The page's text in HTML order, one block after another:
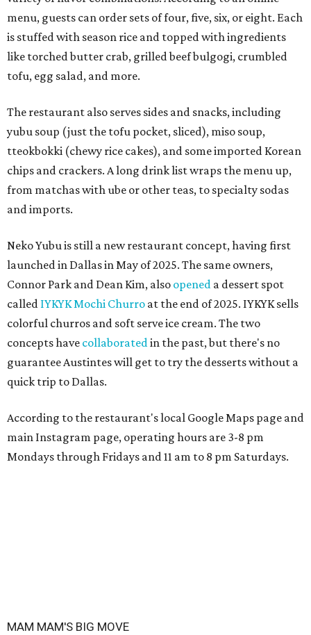
menu, guests can order sets of four, five, six, or eight. Each
is stuffed with season rice and topped with ingredients
like torched butter crab, grilled beef bulgogi, crumbled
tofu, egg salad, and more.
The restaurant also serves sides and snacks, including
yubu soup (just the tofu pocket, sliced), miso soup,
tteokbokki (chewy rice cakes), and some imported Korean
chips and crackers. A long drink list wraps the menu up,
from matchas with ube or other teas, to specialty sodas
and imports.
Neko Yubu is still a new restaurant concept, having first
launched in Dallas in May of 2025. The same owners,
Connor Park and Dean Kim, also opened a dessert spot
called IYKYK Mochi Churro at the end of 2025. IYKYK sells
colorful churros and soft serve ice cream. The two
concepts have collaboratedin the past, but there's no
guarantee Austintes will get to try the desserts without a
quick trip to Dallas.
According to the restaurant's local Google Maps page and
main Instagram page, operating hours are 3-8 pm
Mondays through Fridays and 11 am to 8 pm Saturdays.
MAM MAM'S BIG MOVE